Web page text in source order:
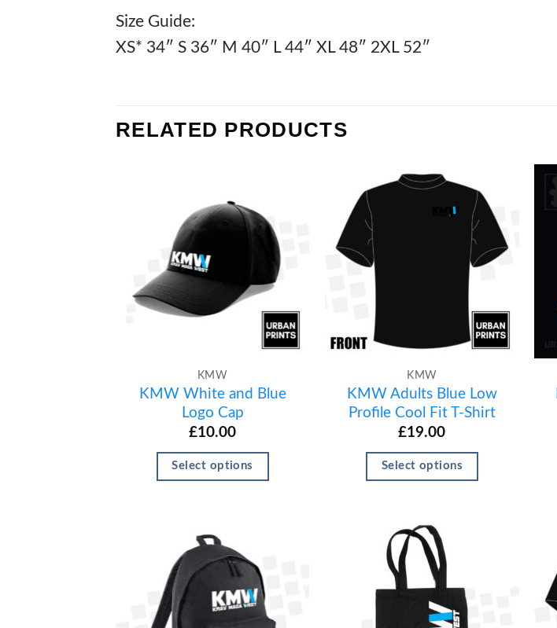
Size Guide:
XS* 34″ S 36″ M 40″ L 44″ XL 48″ 2XL 52″
RELATED PRODUCTS
KMW
KMW White and Blue
Logo Cap
£10.00
Select options
KMW
KMW Adults Blue Low
Profile Cool Fit T-Shirt
£19.00
Select options